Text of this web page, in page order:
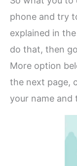
phone and try
explained in
do that, then
More option
the next page,
your name